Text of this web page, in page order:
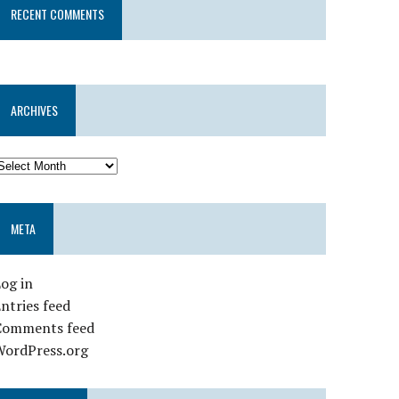
RECENT COMMENTS
ARCHIVES
META
in
feed
feed